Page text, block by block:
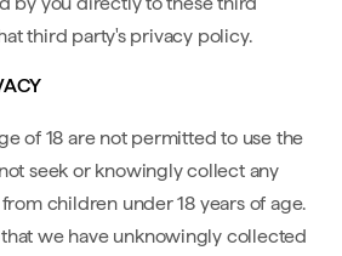
third party's privacy policy.
of 18 are not permitted to use the
seek or knowingly collect any
children under 18 years of age.
we have unknowingly collected